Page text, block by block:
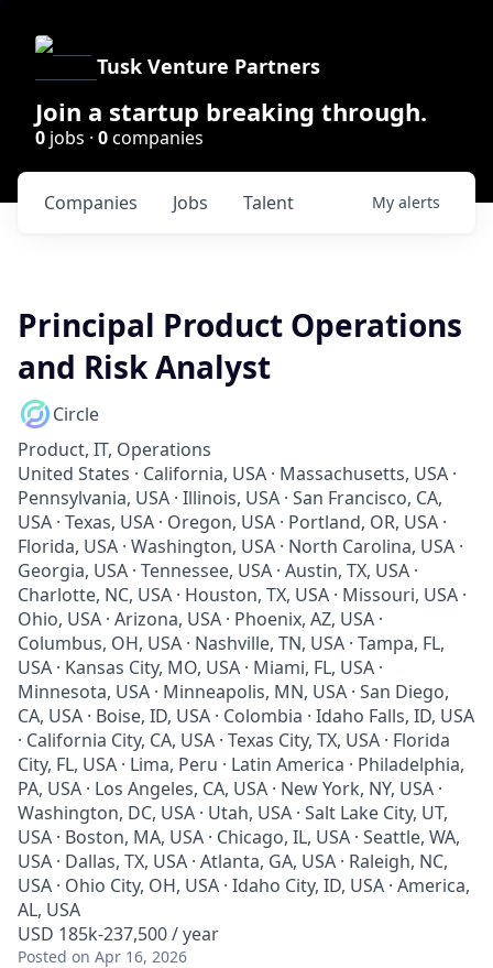
Tusk Venture Partners
Join a startup breaking through.
0 jobs · 0companies
Jobs
Companies Talent My alerts
Principal Product Operations
and Risk Analyst
Circle
Product, IT, Operations
United States · California, USA · Massachusetts, USA ·
Pennsylvania, USA · Illinois, USA · San Francisco, CA,
USA · Texas, USA · Oregon, USA · Portland, OR, USA ·
Florida, USA · Washington, USA · North Carolina, USA ·
Georgia, USA · Tennessee, USA · Austin, TX, USA ·
Charlotte, NC, USA · Houston, TX, USA · Missouri, USA ·
Ohio, USA · Arizona, USA · Phoenix, AZ, USA ·
Columbus, OH, USA · Nashville, TN, USA · Tampa, FL,
USA · Kansas City, MO, USA · Miami, FL, USA ·
Minnesota, USA · Minneapolis, MN, USA · San Diego,
CA, USA · Boise, ID, USA · Colombia · Idaho Falls, ID, USA
· California City, CA, USA · Texas City, TX, USA · Florida
City, FL, USA · Lima, Peru · Latin America · Philadelphia,
PA, USA · Los Angeles, CA, USA · New York, NY, USA ·
Washington, DC, USA · Utah, USA · Salt Lake City, UT,
USA · Boston, MA, USA · Chicago, IL, USA · Seattle, WA,
USA · Dallas, TX, USA · Atlanta, GA, USA · Raleigh, NC,
USA · Ohio City, OH, USA · Idaho City, ID, USA · America,
AL, USA
USD 185k-237,500 / year
Posted on Apr 16, 2026